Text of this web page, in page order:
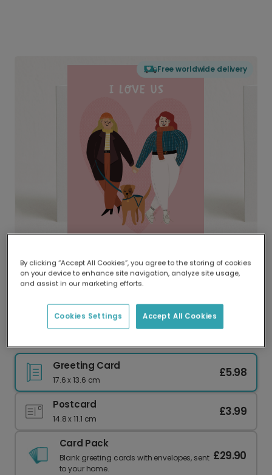
Free worldwide delivery
Delivered globally, printed locally.
Our worldwide network of printers means your
card is always made locally, providing faster
delivery and lower emissions.
Greeting Card
17.6 x 13.6 cm
£5.98
Postcard
14.8 x 11.1 cm
£3.99
Card Pack
Blank greeting cards with envelopes, sent
to your home.
£29.90
By clicking “Accept All Cookies”, you agree to the storing of cookies
on your device to enhance site navigation, analyze site usage,
and assist in our marketing efforts.
Accept All Cookies
Cookies Settings